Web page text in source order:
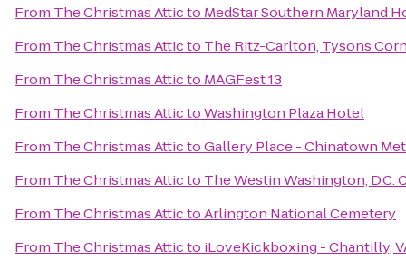
From The Christmas Atticto MedStar Southern Maryland
From The Christmas Atticto The Ritz-Carlton, Tysons
From The Christmas Atticto MAGFest 13
From The Christmas AttictoWashington Plaza Hotel
From The Christmas AttictoGallery Place - Chinatown
From The Christmas Atticto The Westin Washington, D.C.
From The Christmas AttictoArlington National Cemetery
From The Christmas Atticto iLoveKickboxing - Chantilly,